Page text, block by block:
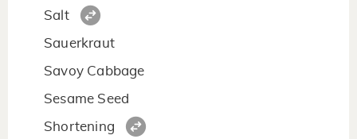
Salt
Sauerkraut
Savoy Cabbage
Sesame Seed
Shortening